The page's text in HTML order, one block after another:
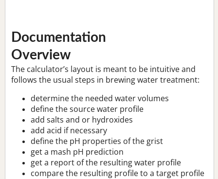
Documentation
Overview
The calculator’s layout is meant to be intuitive and
follows the usual steps in brewing water treatment:
determine the needed water volumes
define the source water profile
add salts and or hydroxides
add acid if necessary
define the pH properties of the grist
get a mash pH prediction
get a report of the resulting water profile
compare the resulting profile to a target profile